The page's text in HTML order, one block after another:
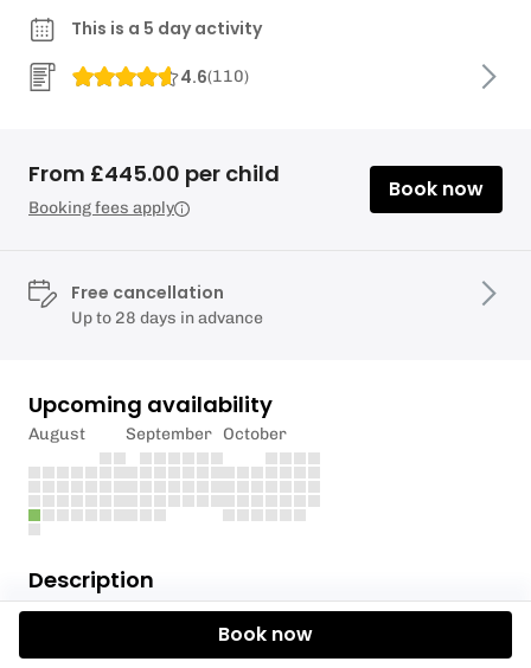
Description
The RYA Stage 4 Course is part of the RYA Youth
Sailing Scheme providing an enjoyable and
This is a 5 day activity
4.6(110)
From £445.00 per child
Booking fees apply
Book now
Free cancellation
Up to 28 days in advance
Upcoming availability
August September October
Book now